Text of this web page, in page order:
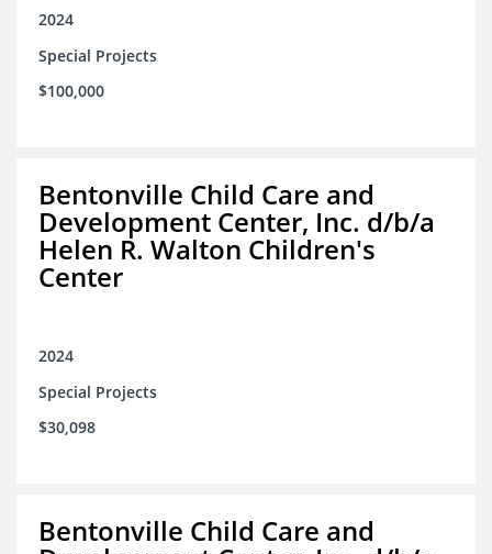
2024
Special Projects
$100,000
Bentonville Child Care and
Development Center, Inc. d/b/a
Helen R. Walton Children's
Center
2024
Special Projects
$30,098
Bentonville Child Care and